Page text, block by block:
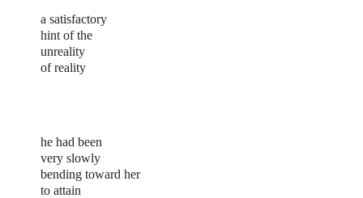
a satisfactory
hint of the
unreality
of reality
he had been
very slowly
bending toward her
to attain